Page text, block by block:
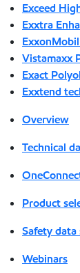
Exceed
Exxtra
Vistamaxx
Exact
Exxtend
Overview
Technical
Product
Safety data
Webinars